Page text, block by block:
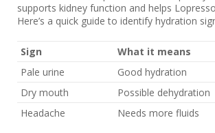
supports kidney function and helps
Here’s a quick guide to identify hydration
Sign
What it means
Pale urine
Good hydration
Dry mouth
Possible dehydration
Headache
Needs more fluids